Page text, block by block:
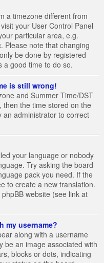
a timezone different from
your User Control Panel
particular area, e.g.
Please note that changing
be done by registered
a good time to do so.
is still wrong!
and Summer Time/DST
the time stored on the
an administrator to correct
your language or nobody
Try asking the board
pack you need. If the
to create a new translation.
website (see link at
my username?
along with a username
be an image associated with
blocks or dots, indicating